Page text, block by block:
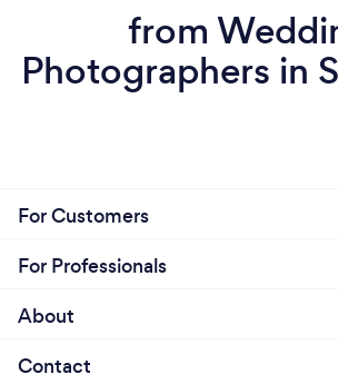
from
Photographers in
For Customers
For Professionals
About
Contact